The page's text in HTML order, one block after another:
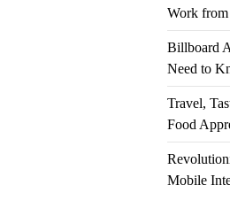
Work
Billboard
Need to
Travel,
Food
Mobile